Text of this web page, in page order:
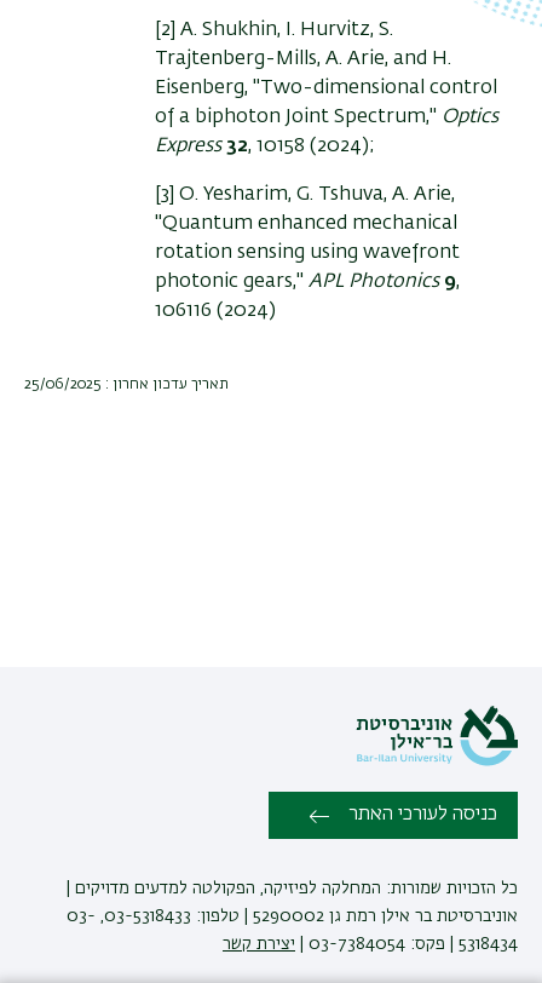
[2] A. Shukhin, I. Hurvitz, S.
Trajtenberg-Mills, A. Arie, and H.
Eisenberg, "Two-dimensional control
of a biphoton Joint Spectrum," Optics
Express 32, 10158 (2024);
[3] O. Yesharim, G. Tshuva, A. Arie,
"Quantum enhanced mechanical
rotation sensing using wavefront
photonic gears," APL Photonics 9,
106116 (2024)
תאריך עדכון אחרון : 25/06/2025
כניסה לעורכי האתר
כל הזכויות שמורות: המחלקה לפיזיקה, הפקולטה למדעים מדויקים |
אוניברסיטת בר אילן רמת גן 5290002 | טלפון: 03-5318433, 03-
5318434 | פקס: 03-7384054 |
יצירת קשר